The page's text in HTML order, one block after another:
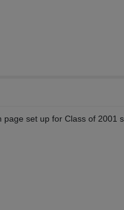
set up for Class of 2001